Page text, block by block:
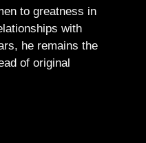
to greatness in
with
he remains the
of original